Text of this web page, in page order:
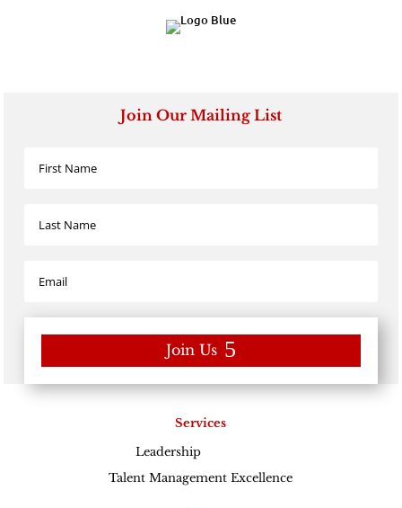
Join Our Mailing List
Join Us
Services
Leadership
Talent Management Excellence